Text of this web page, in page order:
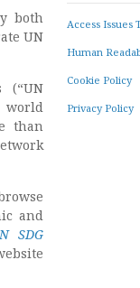
both
UN
(“UN
world
than
and
SDG
Access Issues
Human
Cookie Policy
Privacy Policy